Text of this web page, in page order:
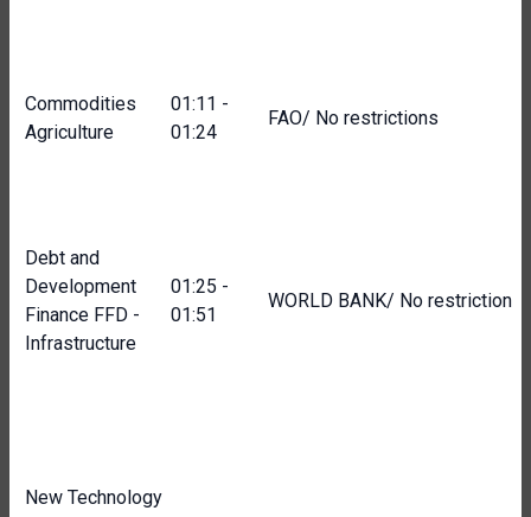
Commodities
Agriculture
01:11 -
01:24
FAO/ No restrictions
Debt and
Development
Finance FFD -
Infrastructure
01:25 -
01:51
WORLD BANK/ No restriction
New Technology